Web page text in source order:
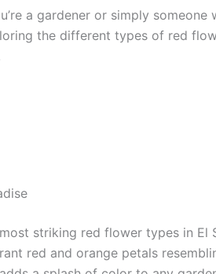
a gardener or simply
the different types of red
striking red flower types in El
red and orange petals